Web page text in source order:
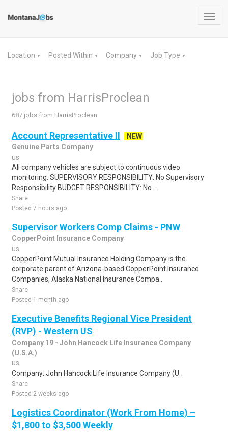
Location ▼ Posted Within ▼ Company ▼ Job Type ▼
jobs from HarrisProclean
687 jobs from HarrisProclean
Account Representative II
NEW
Genuine Parts Company
us
All company vehicles are subject to continuous video
monitoring. SUPERVISORY RESPONSIBILITY: No Supervisory
Responsibility BUDGET RESPONSIBILITY: No ..
Share
Posted 7 hours ago
Supervisor Workers Comp Claims - PNW
CopperPoint Insurance Company
us
CopperPoint Mutual Insurance Holding Company is the
corporate parent of Arizona-based CopperPoint Insurance
Companies, Alaska National Insurance Compa..
Share
Posted 1 month ago
Executive Benefits Regional Vice President
(RVP) - Western US
Company 19 - John Hancock Life Insurance Company
(U.S.A.)
us
Company: John Hancock Life Insurance Company (U.
Share
Posted 2 weeks ago
Logistics Coordinator (Work From Home) –
$1,800 to $3,500 Weekly